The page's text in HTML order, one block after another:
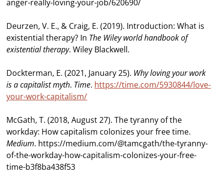
anger-really-loving-your-job/620690/
Deurzen, V. E., & Craig, E. (2019). Introduction: What is
existential therapy? In The Wileyworld handbook of
existential therapy. Wiley Blackwell.
Dockterman, E. (2021, January 25). Why loving your work
is a capitalist myth. Time. https://time.com/5930844/love-
your-work-capitalism/
McGath, T. (2018, August 27). The tyranny of the
workday: How capitalism colonizes your free time.
Medium. https://medium.com/@tamcgath/the-tyranny-
of-the-workday-how-capitalism-colonizes-your-free-
time-b3f8ba438f53